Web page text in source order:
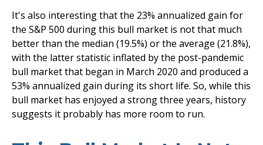
It's also interesting that the 23% annualized gain for
the S&P 500 during this bull market is not that much
better than the median (19.5%) or the average (21.8%),
with the latter statistic inflated by the post-pandemic
bull market that began in March 2020 and produced a
53% annualized gain during its short life. So, while this
bull market has enjoyed a strong three years, history
suggests it probably has more room to run.